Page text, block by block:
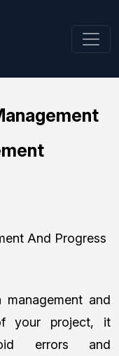
and
your project, it
errors and